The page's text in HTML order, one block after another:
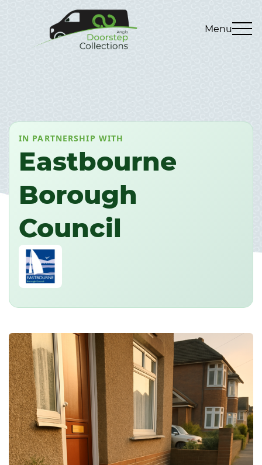
Menu
IN PARTNERSHIP WITH
Eastbourne
Borough
Council